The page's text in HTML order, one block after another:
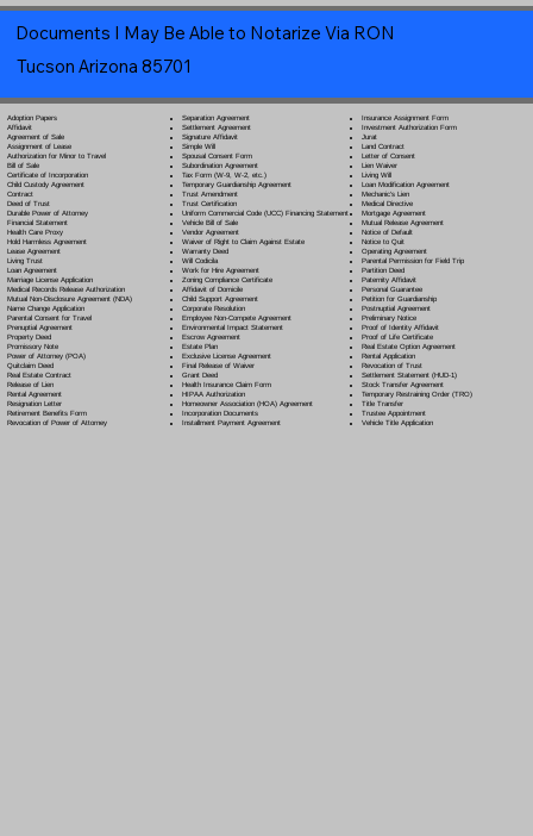
Documents I May Be Able to Notarize Via RON
Tucson Arizona 85701
Adoption Papers
Affidavit
Agreement of Sale
Assignment of Lease
Authorization for Minor to Travel
Bill of Sale
Certificate of Incorporation
Child Custody Agreement
Contract
Deed of Trust
Durable Power of Attorney
Financial Statement
Health Care Proxy
Hold Harmless Agreement
Lease Agreement
Living Trust
Loan Agreement
Marriage License Application
Medical Records Release Authorization
Mutual Non-Disclosure Agreement (NDA)
Name Change Application
Parental Consent for Travel
Prenuptial Agreement
Property Deed
Promissory Note
Power of Attorney(POA)
Quitclaim Deed
Real Estate Contract
Release of Lien
Rental Agreement
Resignation Letter
Retirement Benefits Form
Revocation of Power of Attorney
Separation Agreement
Settlement Agreement
Signature Affidavit
Simple Will
Spousal Consent Form
Subordination Agreement
Tax Form (W-9, W-2, etc.)
Temporary Guardianship Agreement
Trust Amendment
Trust Certification
Uniform Commercial Code (UCC) Financing Statement
Vehicle Bill of Sale
Vendor Agreement
Waiver of Right to Claim Against Estate
Warranty Deed
Will Codicila
Work for Hire Agreement
Zoning Compliance Certificate
Affidavit of Domicile
Child Support Agreement
Corporate Resolution
Employee Non-Compete Agreement
Environmental Impact Statement
Escrow Agreement
Estate Plan
Exclusive License Agreement
Final Release of Waiver
Grant Deed
Health Insurance Claim Form
HIPAA Authorization
Homeowner Association (HOA) Agreement
Incorporation Documents
Installment Payment Agreement
Insurance Assignment Form
Investment Authorization Form
Jurat
Land Contract
Letter of Consent
Lien Waiver
Living Will
Loan Modification Agreement
Mechanic's Lien
Medical Directive
Mortgage Agreement
Mutual Release Agreement
Notice of Default
Notice to Quit
Operating Agreement
Parental Permission for Field Trip
Partition Deed
Paternity Affidavit
Personal Guarantee
Petition for Guardianship
Postnuptial Agreement
Preliminary Notice
Proof of Identity Affidavit
Proof of Life Certificate
Real Estate Option Agreement
Rental Application
Revocation of Trust
Settlement Statement (HUD-1)
Stock Transfer Agreement
Temporary Restraining Order (TRO)
Title Transfer
Trustee Appointment
Vehicle Title Application